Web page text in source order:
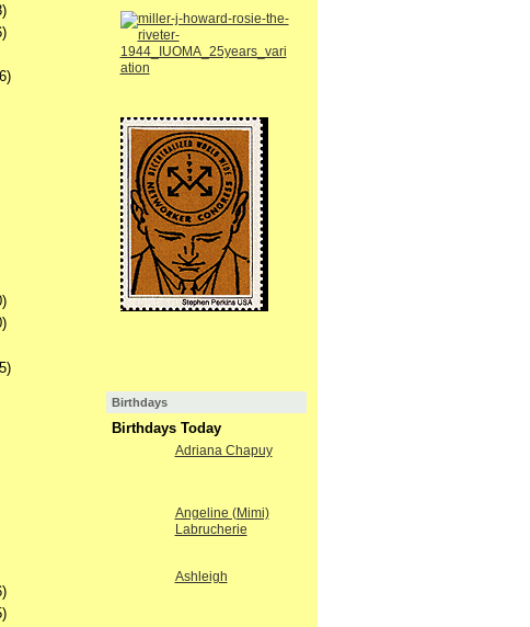
Birthdays
Birthdays Today
Adriana Chapuy
Angeline (Mimi)
Labrucherie
Ashleigh